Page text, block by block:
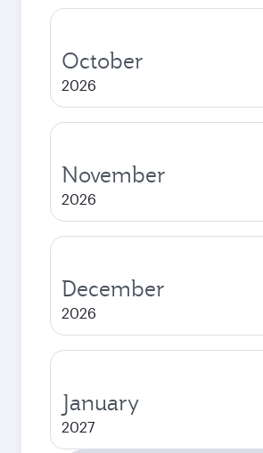
October
2026
November
2026
December
2026
January
2027